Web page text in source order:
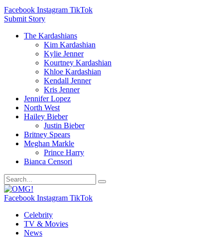
Facebook Instagram TikTok
Submit Story
The Kardashians
Kim Kardashian
Kylie Jenner
Kourtney Kardashian
Khloe Kardashian
Kendall Jenner
Kris Jenner
Jennifer Lopez
North West
Hailey Bieber
Justin Bieber
Britney Spears
Meghan Markle
Prince Harry
Bianca Censori
Facebook Instagram TikTok
Celebrity
TV & Movies
News